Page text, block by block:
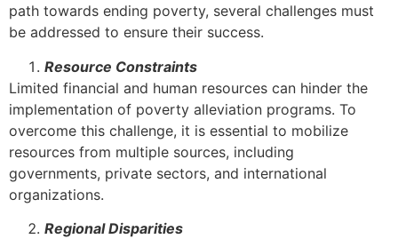
path towards ending poverty, several challenges must
be addressed to ensure their success.
Resource Constraints
Limited financial and human resources can hinder the
implementation of poverty alleviation programs. To
overcome this challenge, it is essential to mobilize
resources from multiple sources, including
governments, private sectors, and international
organizations.
Regional Disparities